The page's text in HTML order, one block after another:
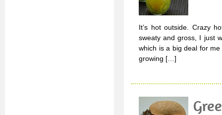
It’s hot outside. Crazy
sweaty and gross, I just
which is a big deal for
growing […]